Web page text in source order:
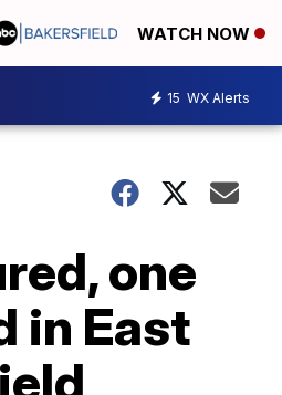
WATCH NOW
15 WX Alerts
one
in East